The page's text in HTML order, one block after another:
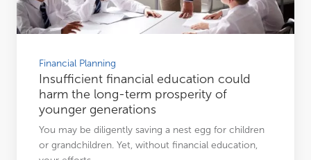
Financial Planning
Insufficient financial education could
harm the long-term prosperity of
younger generations
You may be diligently saving a nest egg for children
or grandchildren. Yet, without financial education,